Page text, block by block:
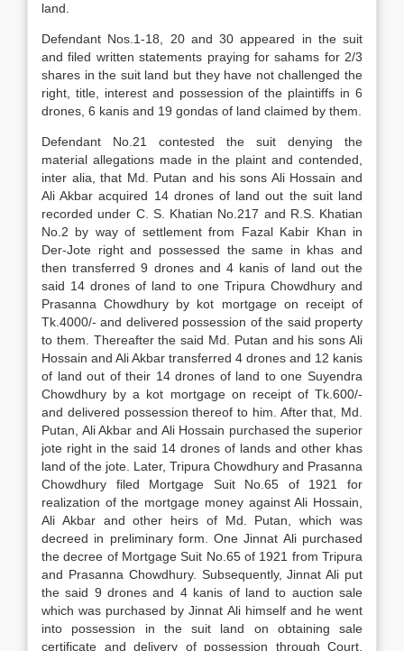
land.
Defendant Nos.1-18, 20 and 30 appeared in the suit
and filed written statements praying for sahams for 2/3
shares in the suit land but they have not challenged the
right, title, interest and possession of the plaintiffs in 6
drones, 6 kanis and 19 gondas of land claimed by them.
Defendant No.21 contested the suit denying the
material allegations made in the plaint and contended,
inter alia, that Md. Putan and his sons Ali Hossain and
Ali Akbar acquired 14 drones of land out the suit land
recorded under C. S. Khatian No.217 and R.S. Khatian
No.2 by way of settlement from Fazal Kabir Khan in
Der-Jote right and possessed the same in khas and
then transferred 9 drones and 4 kanis of land out the
said 14 drones of land to one Tripura Chowdhury and
Prasanna Chowdhury by kot mortgage on receipt of
Tk.4000/- and delivered possession of the said property
to them. Thereafter the said Md. Putan and his sons Ali
Hossain and Ali Akbar transferred 4 drones and 12 kanis
of land out of their 14 drones of land to one Suyendra
Chowdhury by a kot mortgage on receipt of Tk.600/-
and delivered possession thereof to him. After that, Md.
Putan, Ali Akbar and Ali Hossain purchased the superior
jote right in the said 14 drones of lands and other khas
land of the jote. Later, Tripura Chowdhury and Prasanna
Chowdhury filed Mortgage Suit No.65 of 1921 for
realization of the mortgage money against Ali Hossain,
Ali Akbar and other heirs of Md. Putan, which was
decreed in preliminary form. One Jinnat Ali purchased
the decree of Mortgage Suit No.65 of 1921 from Tripura
and Prasanna Chowdhury. Subsequently, Jinnat Ali put
the said 9 drones and 4 kanis of land to auction sale
which was purchased by Jinnat Ali himself and he went
into possession in the suit land on obtaining sale
certificate and delivery of possession through Court.